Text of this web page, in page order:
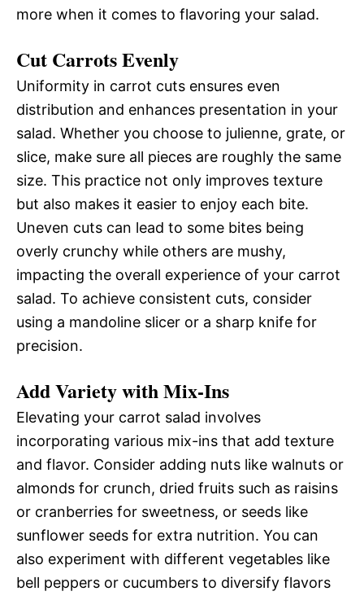
more when it comes to flavoring your salad.
Cut Carrots Evenly
Uniformity in carrot cuts ensures even
distribution and enhances presentation in your
salad. Whether you choose to julienne, grate, or
slice, make sure all pieces are roughly the same
size. This practice not only improves texture
but also makes it easier to enjoy each bite.
Uneven cuts can lead to some bites being
overly crunchy while others are mushy,
impacting the overall experience of your carrot
salad. To achieve consistent cuts, consider
using a mandoline slicer or a sharp knife for
precision.
Add Variety with Mix-Ins
Elevating your carrot salad involves
incorporating various mix-ins that add texture
and flavor. Consider adding nuts like walnuts or
almonds for crunch, dried fruits such as raisins
or cranberries for sweetness, or seeds like
sunflower seeds for extra nutrition. You can
also experiment with different vegetables like
bell peppers or cucumbers to diversify flavors